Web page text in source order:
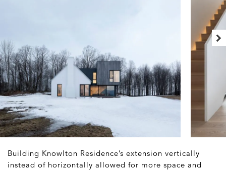
Building Knowlton Residence’s extension vertically
instead of horizontally allowed for more space and